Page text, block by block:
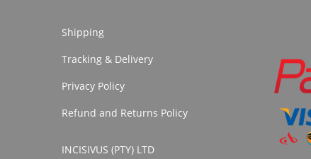
Shipping
Tracking & Delivery
Privacy Policy
Refund and Returns Policy
INCISIVUS (PTY) LTD